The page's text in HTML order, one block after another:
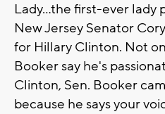
Lady...the first-ever lady
New Jersey Senator
for Hillary Clinton. Not
Booker say he's
Clinton, Sen. Booker
because he says your